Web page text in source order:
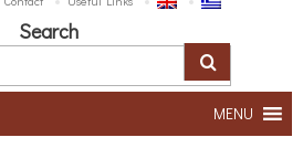
Search
MENU